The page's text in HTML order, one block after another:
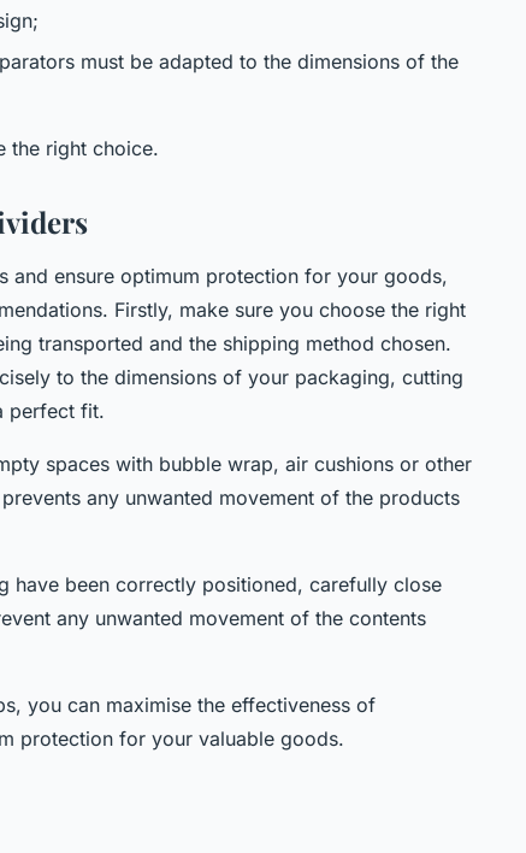
must be adapted to the dimensions of the
the right choice.
and ensure optimum protection for your goods,
Firstly, make sure you choose the right
transported and the shipping method chosen.
to the dimensions of your packaging, cutting
perfect fit.
spaces with bubble wrap, air cushions or other
any unwanted movement of the products
have been correctly positioned, carefully close
any unwanted movement of the contents
you can maximise the effectiveness of
protection for your valuable goods.